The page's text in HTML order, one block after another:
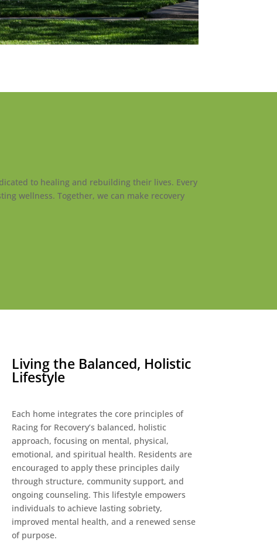
to healing and rebuilding their lives. Every
wellness. Together, we can make recovery
Living the Balanced, Holistic
Lifestyle
Each home integrates the core principles of
Racing for Recovery’s balanced, holistic
approach, focusing on mental, physical,
emotional, and spiritual health. Residents are
encouraged to apply these principles daily
through structure, community support, and
ongoing counseling. This lifestyle empowers
individuals to achieve lasting sobriety,
improved mental health, and a renewed sense
of purpose.